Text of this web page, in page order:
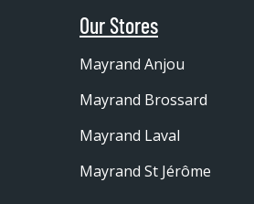
Our Stores
Mayrand Anjou
Mayrand Brossard
Mayrand Laval
Mayrand St Jérôme